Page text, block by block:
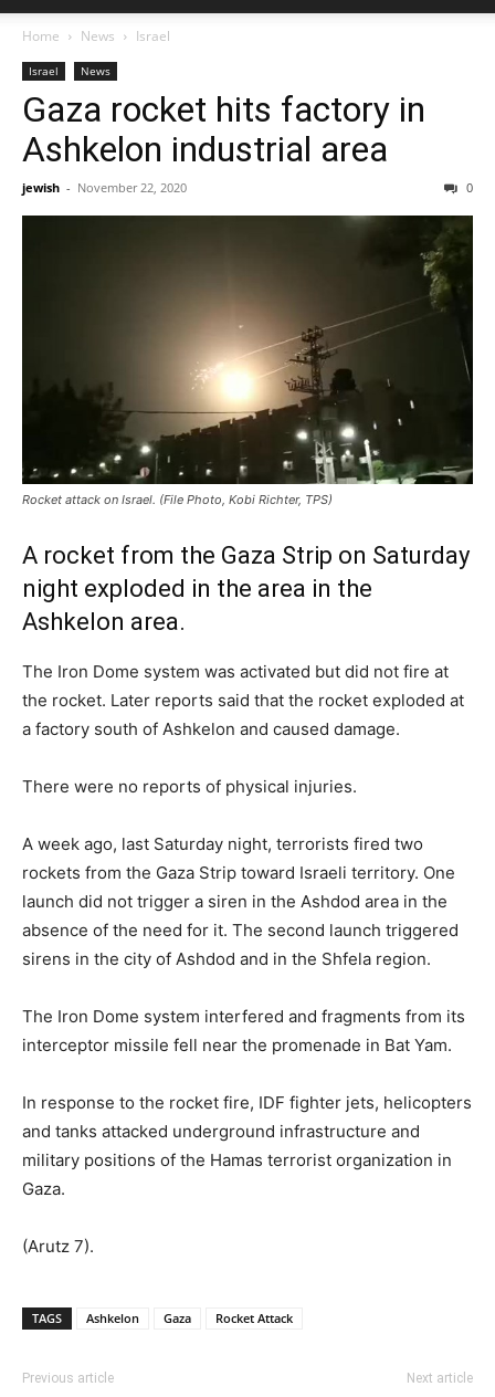
Home News Israel
Israel News
Gaza rocket hits factory in
Ashkelon industrial area
jewish - November 22, 2020 0
Rocket attack on Israel. (File Photo, Kobi Richter, TPS)
A rocket from the Gaza Strip on Saturday
night exploded in the area in the
Ashkelon area.
The Iron Dome system was activated but did not fire at
the rocket. Later reports said that the rocket exploded at
a factory south of Ashkelon and caused damage.
There were no reports of physical injuries.
A week ago, last Saturday night, terrorists fired two
rockets from the Gaza Strip toward Israeli territory. One
launch did not trigger a siren in the Ashdod area in the
absence of the need for it. The second launch triggered
sirens in the city of Ashdod and in the Shfela region.
The Iron Dome system interfered and fragments from its
interceptor missile fell near the promenade in Bat Yam.
In response to the rocket fire, IDF fighter jets, helicopters
and tanks attacked underground infrastructure and
military positions of the Hamas terrorist organization in
Gaza.
(Arutz 7).
TAGS Ashkelon Gaza Rocket Attack
Previous article Next article